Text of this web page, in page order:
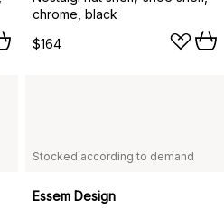
chrome, black
$164
Stocked according to demand
Essem Design